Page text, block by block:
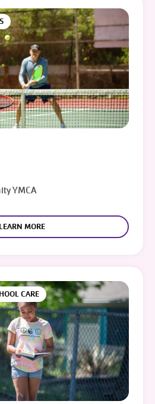
YMCA
LEARN MORE
CARE